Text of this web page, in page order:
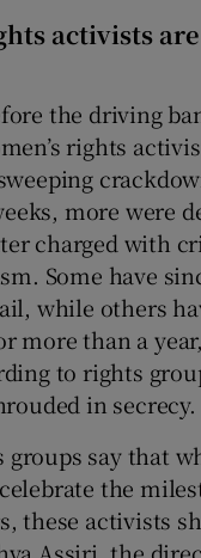
activists
the driving
rights
more were
charged with
Some have
while others
more than a
to rights
in secrecy.
groups say that
the
these activists
Assiri, the